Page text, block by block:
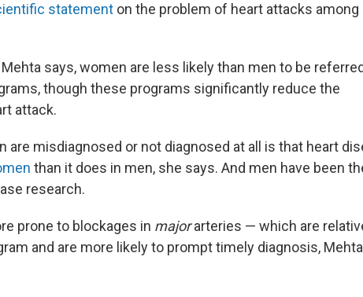
statement on the problem of heart attacks among
says, women are less likely than men to be
though these programs significantly reduce the
attack.
are misdiagnosed or not diagnosed at all is that heart
than it does in men, she says. And men have been
research.
prone to blockages in majorarteries — which are
and are more likely to prompt timely diagnosis, Mehta